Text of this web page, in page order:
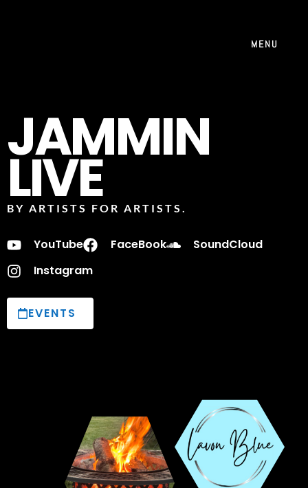
MENU
JAMMIN
LIVE
BY ARTISTS FOR ARTISTS.
YouTube FaceBook
SoundCloud
Instagram
EVENTS